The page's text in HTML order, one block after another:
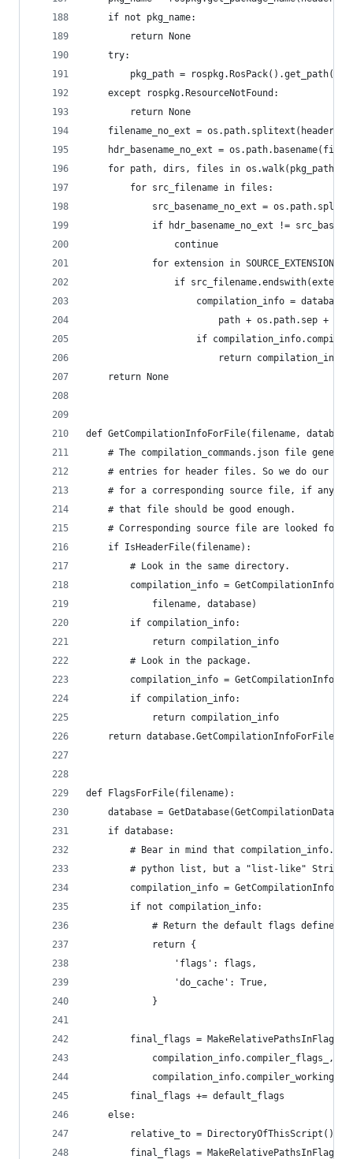
    if not pkg_name:
        return None
    try:
pkg_path =
    except rospkg.ResourceNotFound:
        return None
filename_no_ext =
hdr_basename_no_ext =
    for path, dirs, files in os.walk(pkg_path):
        for src_filename in files:
src_basename_no_ext =
if hdr_basename_no_ext !=
                continue
            for extension in SOURCE_EXTENSIONS:
if
compilation_info =
path + os.path.sep +
if
                        return compilation_info
    return None
def GetCompilationInfoForFile(filename,
# The compilation_commands.json file
# entries for header files. So we do our
# for a corresponding source file, if any.
    # that file should be good enough.
# Corresponding source file are looked for
    if IsHeaderFile(filename):
        # Look in the same directory.
compilation_info =
            filename, database)
        if compilation_info:
            return compilation_info
        # Look in the package.
compilation_info =
        if compilation_info:
            return compilation_info
return
def FlagsForFile(filename):
database =
    if database:
# Bear in mind that
# python list, but a "list-like"
compilation_info =
        if not compilation_info:
# Return the default flags defined
            return {
                'flags': flags,
                'do_cache': True,
            }
final_flags =
            compilation_info.compiler_flags_,
        final_flags += default_flags
    else:
        relative_to = DirectoryOfThisScript()
final_flags =